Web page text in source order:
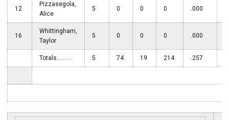
12
Pizzasegola,
Alice
5 0 0 0 .000
16
Whittingham,
Taylor
5 0 0 0 .000
Totals......... 5 74 19 214 .257